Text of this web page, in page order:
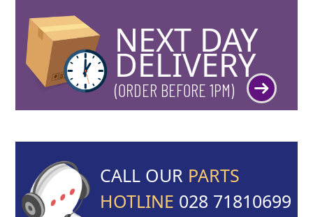
NEXT DAY
DELIVERY
(ORDER BEFORE 1PM)
CALL OUR PARTS
HOTLINE 028 71810699